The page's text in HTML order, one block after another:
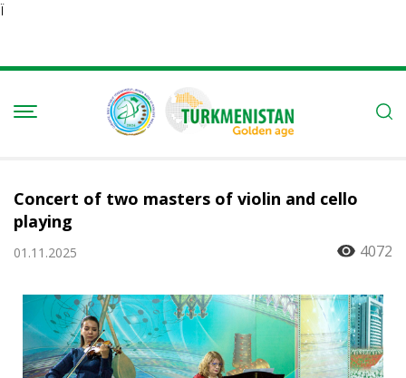
Ï
Concert of two masters of violin and cello
playing
01.11.2025 4072